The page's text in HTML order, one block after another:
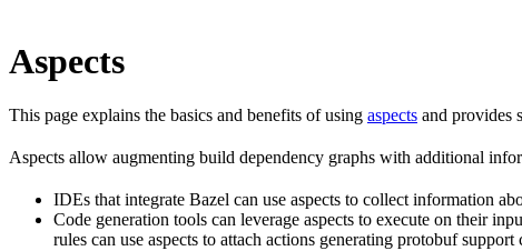
Aspects
This page explains the basics and benefits of using aspects and provides
Aspects allow augmenting build dependency graphs with additional
IDEs that integrate Bazel can use aspects to collect information
Code generation tools can leverage aspects to execute on their
rules can use aspects to attach actions generating protobuf